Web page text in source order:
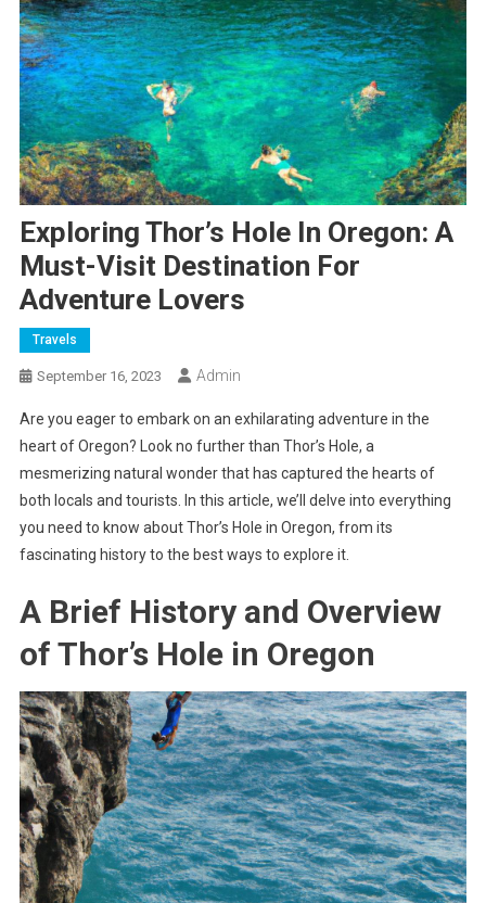
Exploring Thor’s Hole In Oregon: A
Must-Visit Destination For
Adventure Lovers
Travels
September 16, 2023 Admin
Are you eager to embark on an exhilarating adventure in the
heart of Oregon? Look no further than Thor’s Hole, a
mesmerizing natural wonder that has captured the hearts of
both locals and tourists. In this article, we’ll delve into everything
you need to know about Thor’s Hole in Oregon, from its
fascinating history to the best ways to explore it.
A Brief History and Overview
of Thor’s Hole in Oregon